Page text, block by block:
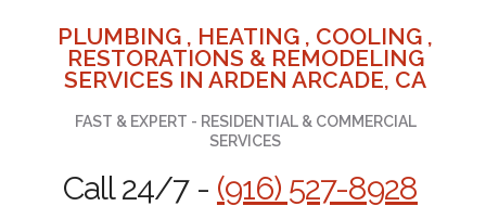
PLUMBING , HEATING , COOLING ,
RESTORATIONS & REMODELING
SERVICES IN ARDEN ARCADE, CA
FAST & EXPERT - RESIDENTIAL & COMMERCIAL
SERVICES
Call 24/7 - (916) 527-8928